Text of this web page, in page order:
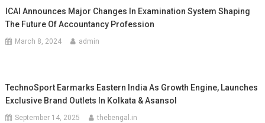
ICAI Announces Major Changes In Examination System Shaping
The Future Of Accountancy Profession
March 8, 2024 admin
TechnoSport Earmarks Eastern India As Growth Engine, Launches
Exclusive Brand Outlets In Kolkata & Asansol
September 14, 2025 thebengal.in